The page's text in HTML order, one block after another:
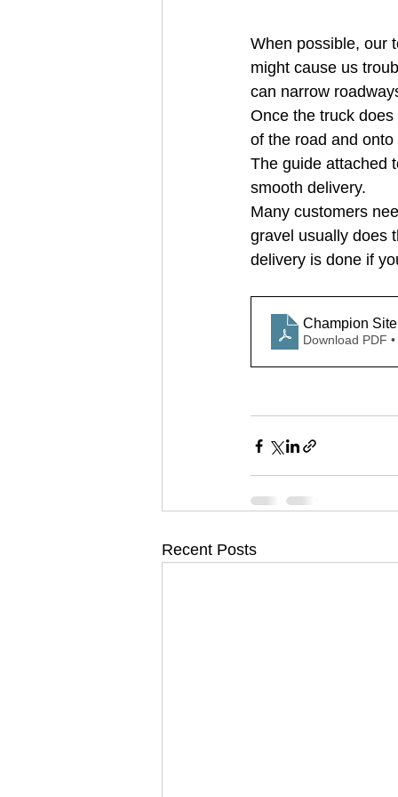
When possible, our
might cause us
can narrow
Once the truck
of the road and
The guide attached
smooth delivery.
Many customers
gravel usually does
delivery is done if
Download PDF
Recent Posts